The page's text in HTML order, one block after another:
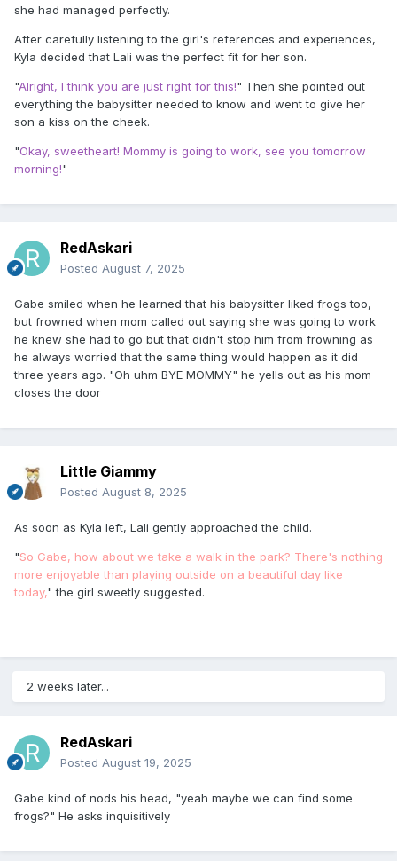
she had managed perfectly.
After carefully listening to the girl's references and experiences,
Kyla decided that Lali was the perfect fit for her son.
"Alright, I think you are just right for this!" Then she pointed out
everything the babysitter needed to know and went to give her
son a kiss on the cheek.
"Okay, sweetheart! Mommy is going to work, see you tomorrow
morning!"
RedAskari
Posted August 7, 2025
Gabe smiled when he learned that his babysitter liked frogs too,
but frowned when mom called out saying she was going to work
he knew she had to go but that didn't stop him from frowning as
he always worried that the same thing would happen as it did
three years ago. "Oh uhm BYE MOMMY" he yells out as his mom
closes the door
Little Giammy
Posted August 8, 2025
As soon as Kyla left, Lali gently approached the child.
"So Gabe, how about we take a walk in the park? There's nothing
more enjoyable than playing outside on a beautiful day like
today," the girl sweetly suggested.
2 weeks later...
RedAskari
Posted August 19, 2025
Gabe kind of nods his head, "yeah maybe we can find some
frogs?" He asks inquisitively